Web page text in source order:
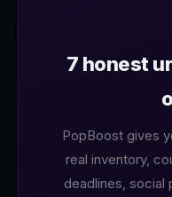
7 honest
PopBoost gives
real inventory,
deadlines, social